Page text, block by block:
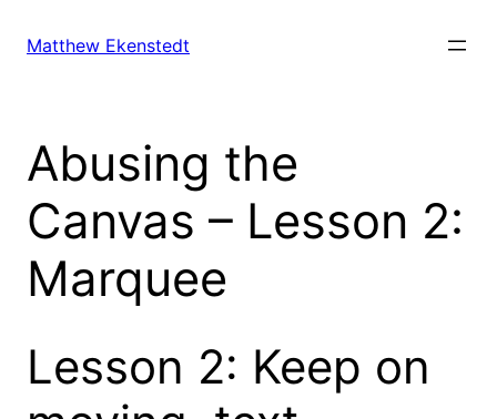
Matthew Ekenstedt
Abusing the
Canvas – Lesson 2:
Marquee
Lesson 2: Keep on